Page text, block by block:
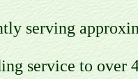
to over